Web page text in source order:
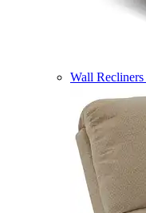
Wall Recliners